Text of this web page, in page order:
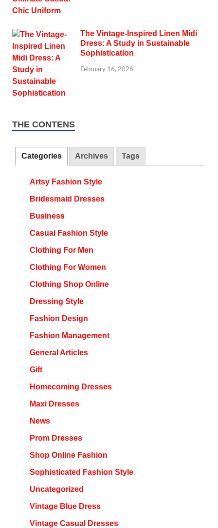
The Vintage-Inspired Linen Midi
Dress: A Study in Sustainable
Sophistication
February 16, 2026
THE CONTENS
Categories Archives Tags
Artsy Fashion Style
Bridesmaid Dresses
Business
Casual Fashion Style
Clothing For Men
Clothing For Women
Clothing Shop Online
Dressing Style
Fashion Design
Fashion Management
General Articles
Gift
Homecoming Dresses
Maxi Dresses
News
Prom Dresses
Shop Online Fashion
Sophisticated Fashion Style
Uncategorized
Vintage Blue Dress
Vintage Casual Dresses